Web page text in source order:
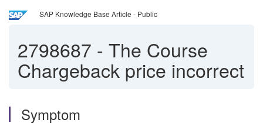
SAP Knowledge Base Article - Public
2798687 - The Course
Chargeback price incorrect
Symptom